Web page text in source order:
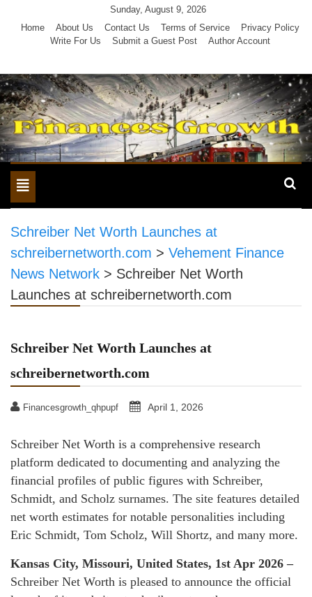
Sunday, August 9, 2026
Home
About Us Contact Us Terms of Service
Privacy Policy
Write For Us
Submit a Guest Post Author Account
Toggle
navigation
Schreiber Net Worth Launches at
schreibernetworth.com > Vehement Finance
News Network > Schreiber Net Worth
Launches at schreibernetworth.com
Schreiber Net Worth Launches at
schreibernetworth.com
Financesgrowth_qhpupf April 1, 2026
Schreiber Net Worth is a comprehensive research
platform dedicated to documenting and analyzing the
financial profiles of public figures with Schreiber,
Schmidt, and Scholz surnames. The site features detailed
net worth estimates for notable personalities including
Eric Schmidt, Tom Scholz, Will Shortz, and many more.
Kansas City, Missouri, United States, 1st Apr 2026 –
Schreiber Net Worth is pleased to announce the official